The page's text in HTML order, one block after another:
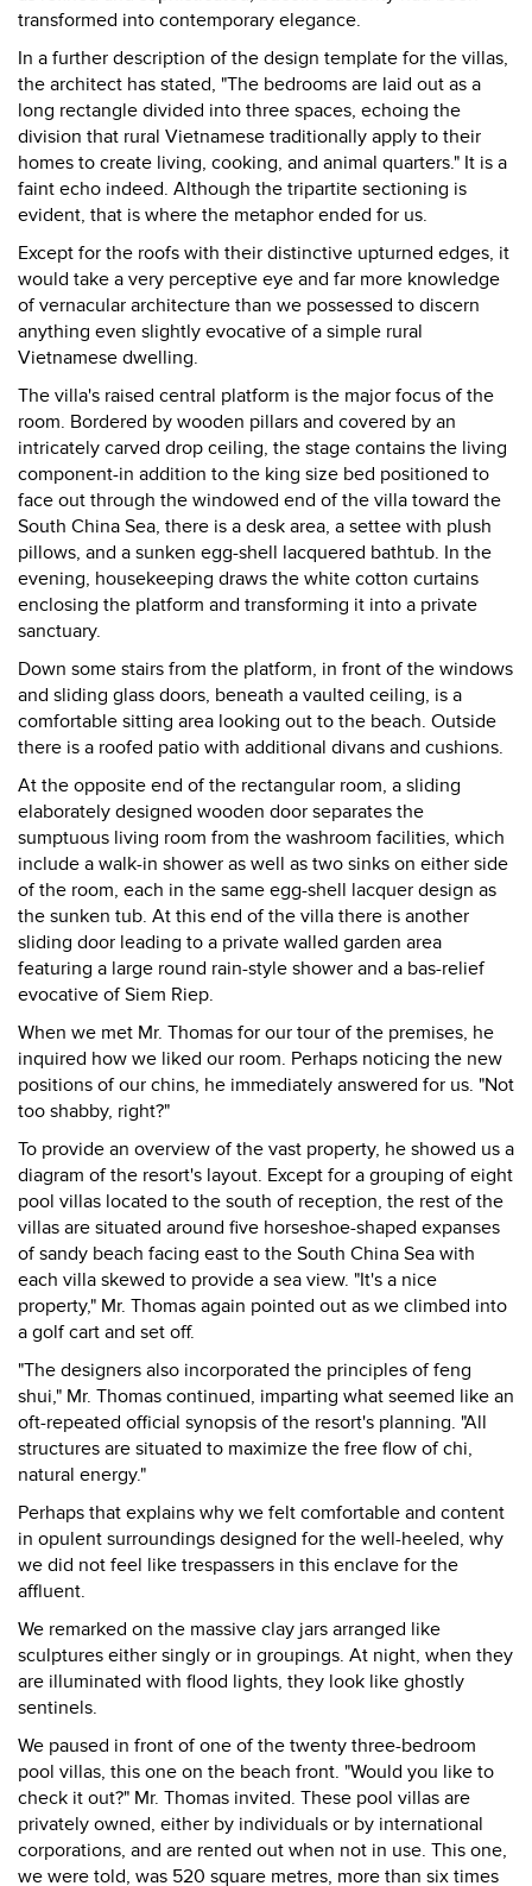
transformed into contemporary elegance.
In a further description of the design template for the villas,
the architect has stated, "The bedrooms are laid out as a
long rectangle divided into three spaces, echoing the
division that rural Vietnamese traditionally apply to their
homes to create living, cooking, and animal quarters." It is a
faint echo indeed. Although the tripartite sectioning is
evident, that is where the metaphor ended for us.
Except for the roofs with their distinctive upturned edges, it
would take a very perceptive eye and far more knowledge
of vernacular architecture than we possessed to discern
anything even slightly evocative of a simple rural
Vietnamese dwelling.
The villa's raised central platform is the major focus of the
room. Bordered by wooden pillars and covered by an
intricately carved drop ceiling, the stage contains the living
component-in addition to the king size bed positioned to
face out through the windowed end of the villa toward the
South China Sea, there is a desk area, a settee with plush
pillows, and a sunken egg-shell lacquered bathtub. In the
evening, housekeeping draws the white cotton curtains
enclosing the platform and transforming it into a private
sanctuary.
Down some stairs from the platform, in front of the windows
and sliding glass doors, beneath a vaulted ceiling, is a
comfortable sitting area looking out to the beach. Outside
there is a roofed patio with additional divans and cushions.
At the opposite end of the rectangular room, a sliding
elaborately designed wooden door separates the
sumptuous living room from the washroom facilities, which
include a walk-in shower as well as two sinks on either side
of the room, each in the same egg-shell lacquer design as
the sunken tub. At this end of the villa there is another
sliding door leading to a private walled garden area
featuring a large round rain-style shower and a bas-relief
evocative of Siem Riep.
When we met Mr. Thomas for our tour of the premises, he
inquired how we liked our room. Perhaps noticing the new
positions of our chins, he immediately answered for us. "Not
too shabby, right?"
To provide an overview of the vast property, he showed us a
diagram of the resort's layout. Except for a grouping of eight
pool villas located to the south of reception, the rest of the
villas are situated around five horseshoe-shaped expanses
of sandy beach facing east to the South China Sea with
each villa skewed to provide a sea view. "It's a nice
property," Mr. Thomas again pointed out as we climbed into
a golf cart and set off.
"The designers also incorporated the principles of feng
shui," Mr. Thomas continued, imparting what seemed like an
oft-repeated official synopsis of the resort's planning. "All
structures are situated to maximize the free flow of chi,
natural energy."
Perhaps that explains why we felt comfortable and content
in opulent surroundings designed for the well-heeled, why
we did not feel like trespassers in this enclave for the
affluent.
We remarked on the massive clay jars arranged like
sculptures either singly or in groupings. At night, when they
are illuminated with flood lights, they look like ghostly
sentinels.
We paused in front of one of the twenty three-bedroom
pool villas, this one on the beach front. "Would you like to
check it out?" Mr. Thomas invited. These pool villas are
privately owned, either by individuals or by international
corporations, and are rented out when not in use. This one,
we were told, was 520 square metres, more than six times